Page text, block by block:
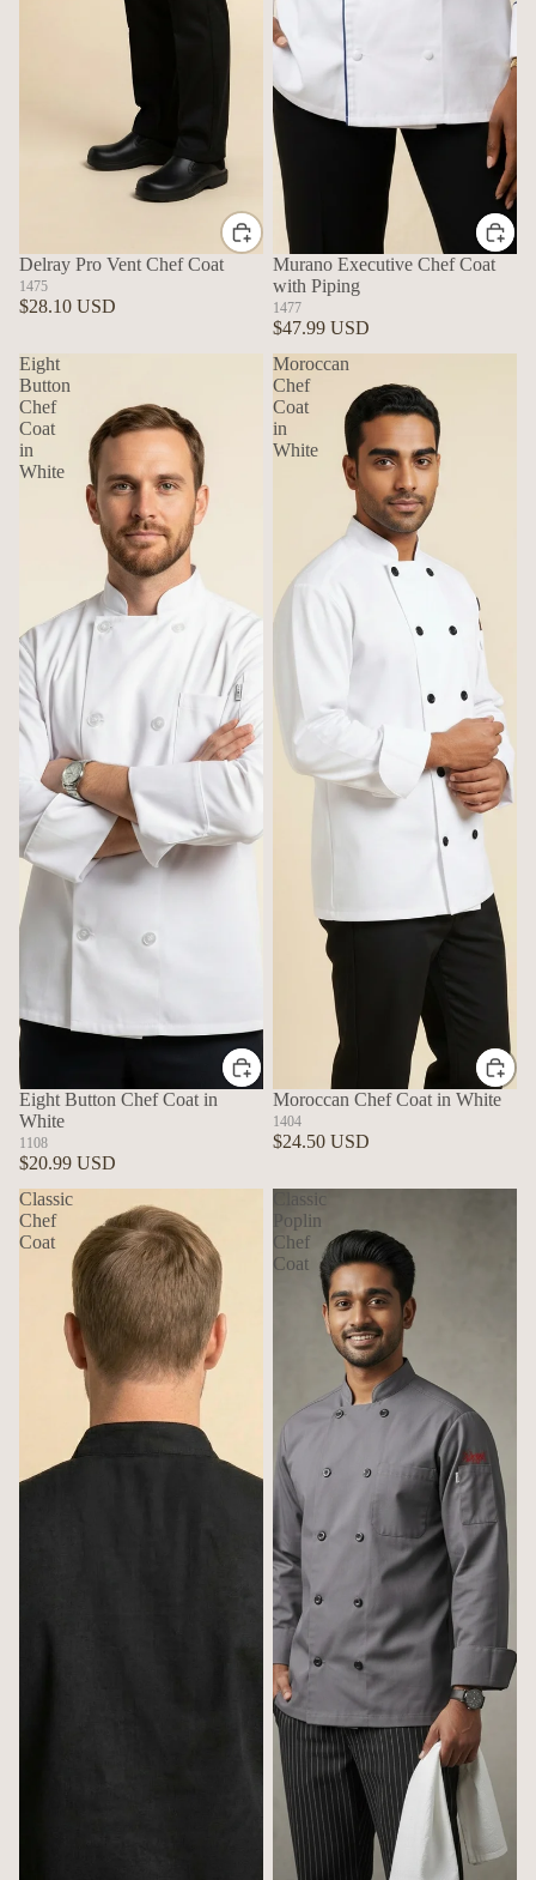
Delray Pro Vent Chef Coat
1475
$28.10 USD
Murano Executive Chef Coat
with Piping
1477
$47.99 USD
Eight
Button
Chef
Coat
in
White
Eight Button Chef Coat in
White
1108
$20.99 USD
Moroccan
Chef
Coat
in
White
Moroccan Chef Coat in White
1404
$24.50 USD
Classic
Chef
Coat
Classic
Poplin
Chef
Coat